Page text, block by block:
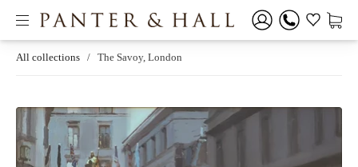
All collections / The Savoy, London